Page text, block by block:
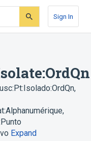
Sign In
,
,
Expand